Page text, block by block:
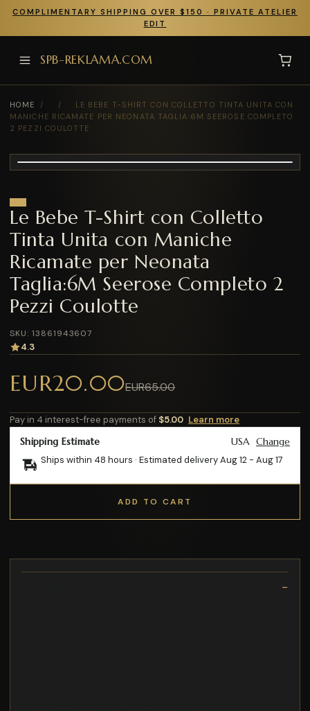
COMPLIMENTARY SHIPPING OVER $150 · PRIVATE ATELIER
EDIT
SPB-REKLAMA.COM
HOME / /
LE BEBE T-SHIRT CON COLLETTO TINTA UNITA CON
MANICHE RICAMATE PER NEONATA TAGLIA:6M SEEROSE COMPLETO
2 PEZZI COULOTTE
Le Bebe T-Shirt con Colletto
Tinta Unita con Maniche
Ricamate per Neonata
Taglia:6M Seerose Completo 2
Pezzi Coulotte
SKU: 13861943607
4.3
EUR20.00EUR65.00
Pay in 4 interest-free payments of $5.00 Learn more
Shipping Estimate USA Change
Ships within 48 hours · Estimated deliveryAug 12 - Aug 17
ADD TO CART